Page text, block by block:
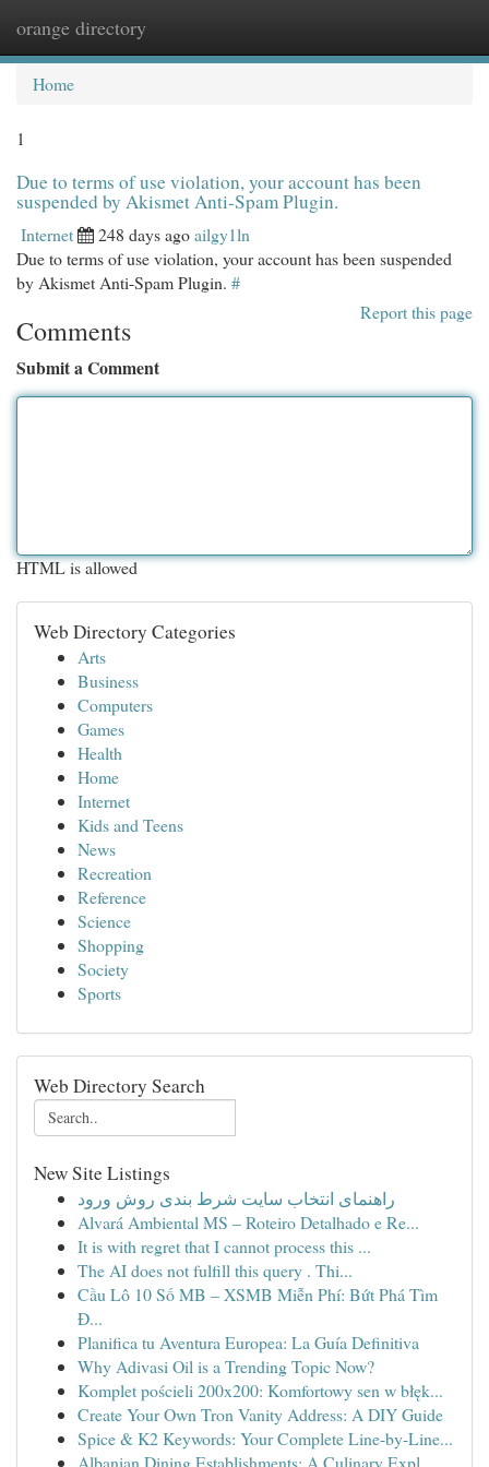
orange directory
Home
1
Due to terms of use violation, your account has been
suspended by Akismet Anti-Spam Plugin.
Internet 248 days agoailgy1ln
Due to terms of use violation, your account has been suspended
by Akismet Anti-Spam Plugin. #
Report this page
Comments
Submit a Comment
HTML is allowed
Web Directory Categories
Arts
Business
Computers
Games
Health
Home
Internet
Kids and Teens
News
Recreation
Reference
Science
Shopping
Society
Sports
Web Directory Search
New Site Listings
راهنمای انتخاب سایت شرط بندی روش ورود
Alvará Ambiental MS – Roteiro Detalhado e Re...
It is with regret that I cannot process this ...
The AI does not fulfill this query . Thi...
Cầu Lô 10 Số MB – XSMB Miễn Phí: Bứt Phá Tìm
Đ...
Planifica tu Aventura Europea: La Guía Definitiva
Why Adivasi Oil is a Trending Topic Now?
Komplet pościeli 200x200: Komfortowy sen w błęk...
Create Your Own Tron Vanity Address: A DIY Guide
Spice & K2 Keywords: Your Complete Line-by-Line...
Albanian Dining Establishments: A Culinary Expl...